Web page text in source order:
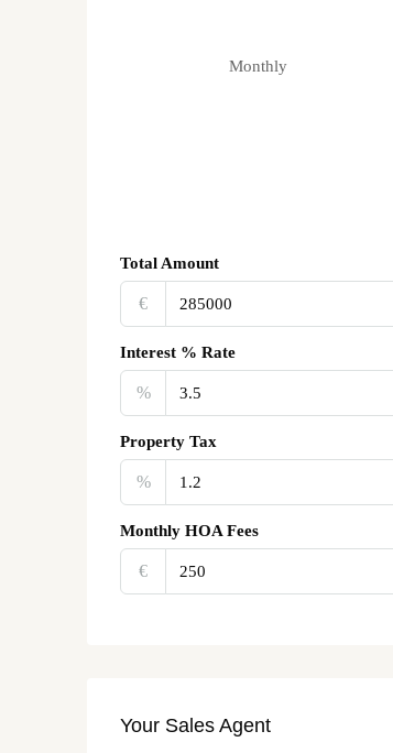
Monthly
Total Amount
€‎
Interest % Rate
%
Property Tax
%
Monthly HOA Fees
€‎
Your Sales Agent